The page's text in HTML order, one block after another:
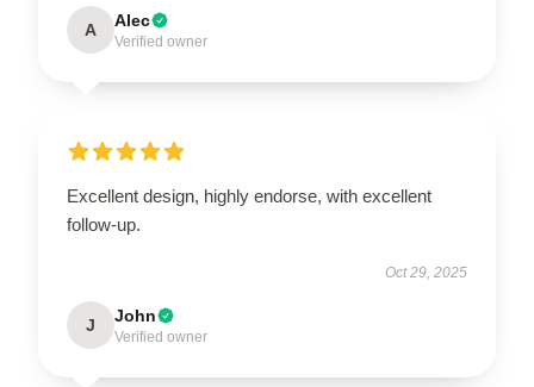
A Alec
Verified owner
Excellent design, highly endorse, with excellent
follow-up.
Oct 29, 2025
J John
Verified owner